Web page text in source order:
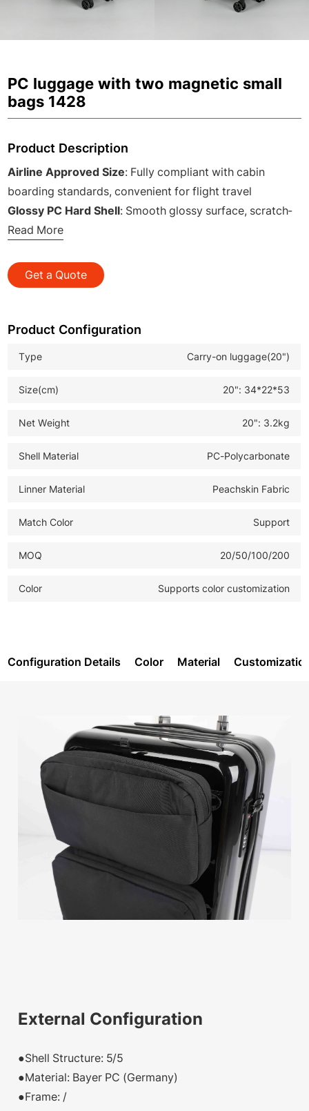
PC luggage with two magnetic small
bags 1428
Product Description
Airline Approved Size: Fully compliant with cabin
boarding standards, convenient for flight travel
Glossy PC Hard Shell: Smooth glossy surface, scratch-
resistant, stylish and high-grade
magnetic small bags, flexible combination
Quick Release Structure
Lightweight Body Design
Multi-functional Split Storage
: Classified storage, neat
arrangement of personal belongings
daily travel and wholesale customization
Read More
Get a Quote
Product Configuration
Type Carry-on luggage(20")
Size(cm) 20": 34*22*53
Net Weight 20": 3.2kg
Shell Material PC-Polycarbonate
Linner Material Peachskin Fabric
Match Color Support
MOQ 20/50/100/200
Color Supports color customization
Configuration Details Color Material
External Configuration
●Shell Structure: 5/5
●Material: Bayer PC (Germany)
●Frame: /